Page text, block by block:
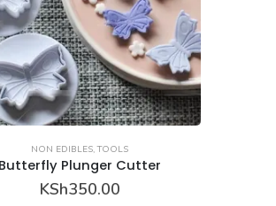
NON EDIBLES,TOOLS
Butterfly Plunger Cutter
KSh250.00